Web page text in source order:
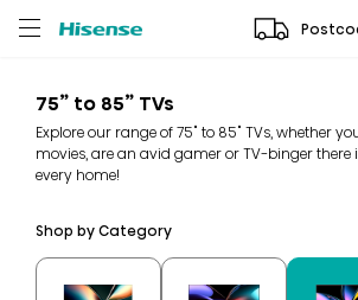
75” to 85” TVs
Explore our range of 75" to 85" TVs, whether
movies, are an avid gamer or TV-binger there
every home!
Shop by Category